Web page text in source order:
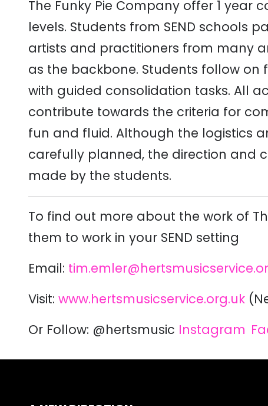
The Funky Pie Company offer 1 year
levels. Students from SEND schools
artists and practitioners from many
as the backbone. Students follow
with guided consolidation tasks. All
contribute towards the criteria for
fun and fluid. Although the logistics
carefully planned, the direction and
made by the students.
To find out more about the work of
them to work in your SEND setting
Email:
Visit: www.hertsmusicservice.org.uk
Or Follow: @hertsmusic Instagram